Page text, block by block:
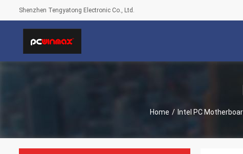
Shenzhen Tengyatong Electronic Co., Ltd.
Home / Intel PC